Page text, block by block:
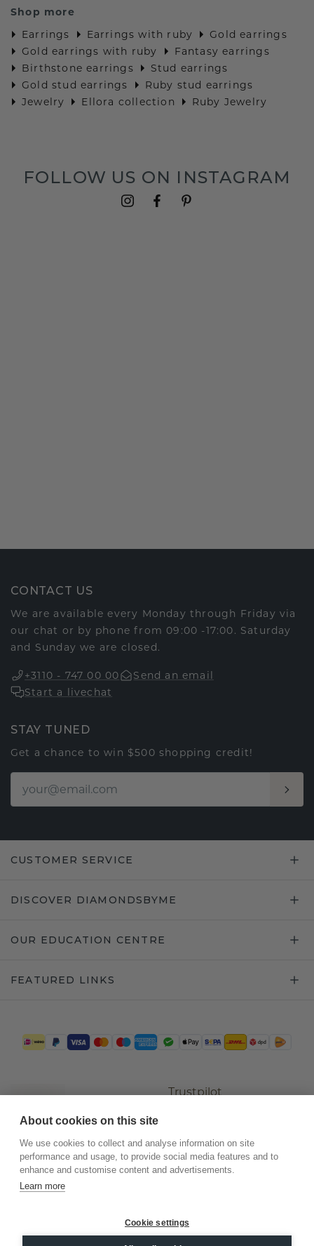
Shop more
Earrings
Earrings with ruby
Gold earrings
Gold earrings with ruby
Fantasy earrings
Birthstone earrings
Stud earrings
Gold stud earrings
Ruby stud earrings
Jewelry
Ellora collection Ruby Jewelry
FOLLOW US ON INSTAGRAM
CONTACT US
We are available every Monday through Friday via
our chat or by phone from 09:00 -17:00. Saturday
and Sunday we are closed.
+3110 - 747 00 00
Send an email
Start a livechat
STAY TUNED
Get a chance to win $500 shopping credit!
CUSTOMER SERVICE
DISCOVER DIAMONDSBYME
OUR EDUCATION CENTRE
FEATURED LINKS
Trustpilot
©2026.DiamondsByMe
About cookies on this site
We use cookies to collect and analyse information on site
performance and usage, to provide social media features and to
enhance and customise content and advertisements.
Learn more
Cookie settings